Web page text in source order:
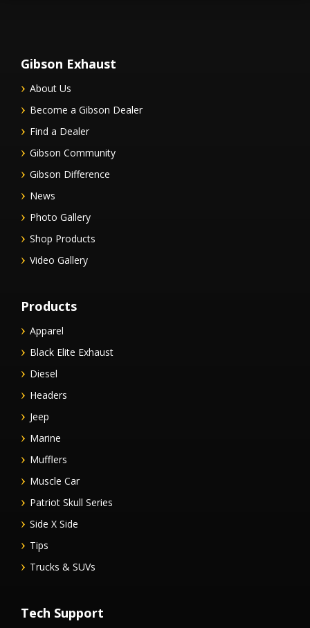
Gibson Exhaust
About Us
Become a Gibson Dealer
Find a Dealer
Gibson Community
Gibson Difference
News
Photo Gallery
Shop Products
Video Gallery
Products
Apparel
Black Elite Exhaust
Diesel
Headers
Jeep
Marine
Mufflers
Muscle Car
Patriot Skull Series
Side X Side
Tips
Trucks & SUVs
Tech Support